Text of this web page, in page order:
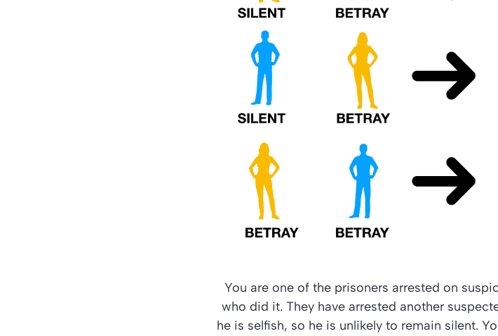
You are one of the prisoners arrested on
who did it. They have arrested another
he is selfish, so he is unlikely to remain silent.